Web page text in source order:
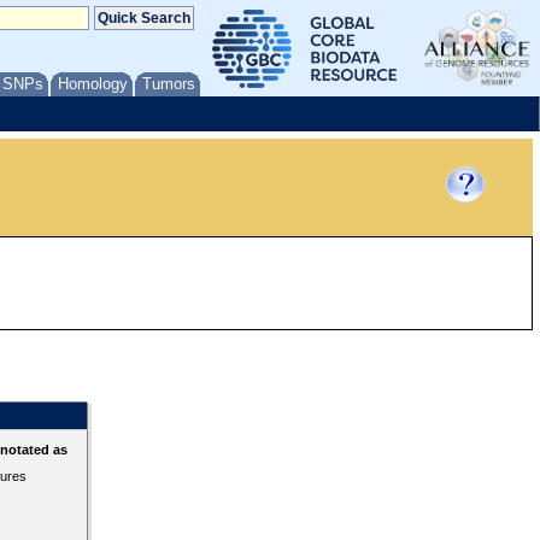
Homology Tumors
as